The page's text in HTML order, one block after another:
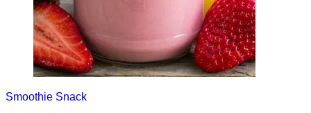
Smoothie Snack